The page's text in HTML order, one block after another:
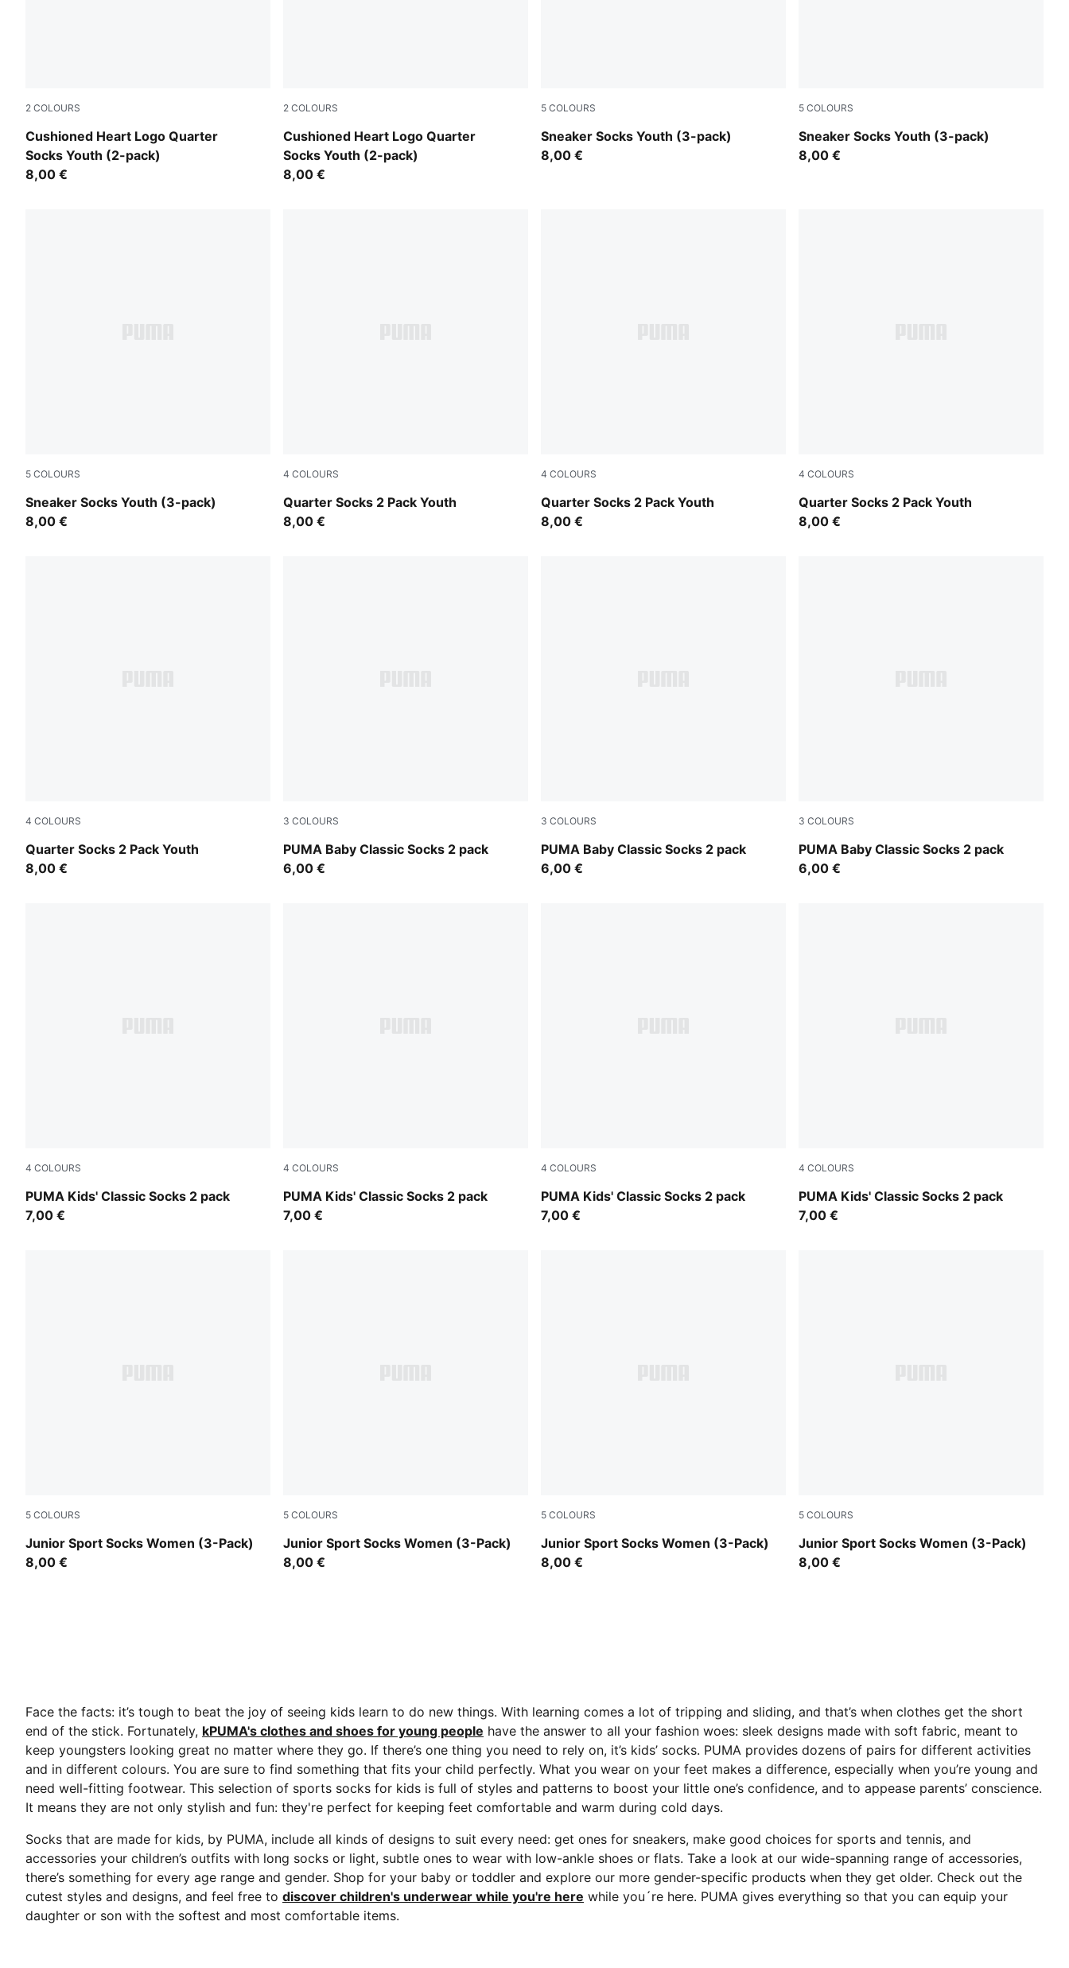
2 COLOURS
Cushioned Heart Logo Quarter
Socks Youth (2-pack)
pink / white
8,00 €
2 COLOURS
Cushioned Heart Logo Quarter
Socks Youth (2-pack)
purple / white
8,00 €
5 COLOURS
Sneaker Socks Youth (3-pack)
grey/white/black
8,00 €
5 COLOURS
Sneaker Socks Youth (3-pack)
white
8,00 €
5 COLOURS
Sneaker Socks Youth (3-pack)
black
8,00 €
4 COLOURS
Quarter Socks 2 Pack Youth
white
8,00 €
4 COLOURS
Quarter Socks 2 Pack Youth
pink / white
8,00 €
4 COLOURS
Quarter Socks 2 Pack Youth
blue / white
8,00 €
4 COLOURS
Quarter Socks 2 Pack Youth
black
8,00 €
3 COLOURS
PUMA Baby Classic Socks 2 pack
new navy / white
6,00 €
3 COLOURS
PUMA Baby Classic Socks 2 pack
pink lady
6,00 €
3 COLOURS
PUMA Baby Classic Socks 2 pack
powder blue
6,00 €
4 COLOURS
PUMA Kids' Classic Socks 2 pack
rose water
7,00 €
4 COLOURS
PUMA Kids' Classic Socks 2 pack
drizzle melange
7,00 €
4 COLOURS
PUMA Kids' Classic Socks 2 pack
white
7,00 €
4 COLOURS
PUMA Kids' Classic Socks 2 pack
black
7,00 €
5 COLOURS
Junior Sport Socks Women (3-Pack)
denim blue
8,00 €
5 COLOURS
Junior Sport Socks Women (3-Pack)
rose water
8,00 €
5 COLOURS
Junior Sport Socks Women (3-Pack)
grey/white/black
8,00 €
5 COLOURS
Junior Sport Socks Women (3-Pack)
white
8,00 €
Face the facts: it’s tough to beat the joy of seeing kids learn to do new things. With learning comes a lot of tripping and sliding, and that’s when clothes get the short
end of the stick. Fortunately, kPUMA's clothes and shoes for young people have the answer to all your fashion woes: sleek designs made with soft fabric, meant to
keep youngsters looking great no matter where they go. If there’s one thing you need to rely on, it’s kids’ socks. PUMA provides dozens of pairs for different activities
and in different colours. You are sure to find something that fits your child perfectly. What you wear on your feet makes a difference, especially when you’re young and
need well-fitting footwear. This selection of sports socks for kids is full of styles and patterns to boost your little one’s confidence, and to appease parents’ conscience.
It means they are not only stylish and fun: they're perfect for keeping feet comfortable and warm during cold days.
Socks that are made for kids, by PUMA, include all kinds of designs to suit every need: get ones for sneakers, make good choices for sports and tennis, and
accessories your children’s outfits with long socks or light, subtle ones to wear with low-ankle shoes or flats. Take a look at our wide-spanning range of accessories,
there’s something for every age range and gender. Shop for your baby or toddler and explore our more gender-specific products when they get older. Check out the
cutest styles and designs, and feel free to discover children's underwear while you're here while you´re here. PUMA gives everything so that you can equip your
daughter or son with the softest and most comfortable items.